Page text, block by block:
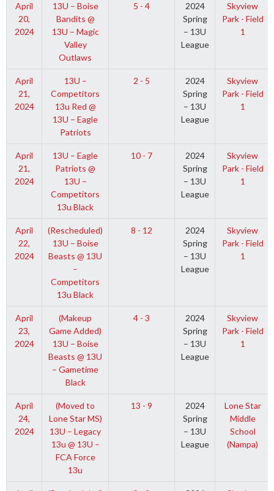
April
20,
2024
13U – Boise
Bandits @
13U – Magic
Valley
Outlaws
5 - 4
2024
Spring
– 13U
League
Skyview
Park - Field
1
April
21,
2024
13U –
Competitors
13u Red @
13U – Eagle
Patriots
2 - 5
2024
Spring
– 13U
League
Skyview
Park - Field
1
April
21,
2024
13U – Eagle
Patriots @
13U –
Competitors
13u Black
10 - 7
2024
Spring
– 13U
League
Skyview
Park - Field
1
April
22,
2024
(Rescheduled)
13U – Boise
Beasts @ 13U
–
Competitors
13u Black
8 - 12
2024
Spring
– 13U
League
Skyview
Park - Field
1
April
23,
2024
(Makeup
Game Added)
13U – Boise
Beasts @ 13U
– Gametime
Black
4 - 3
2024
Spring
– 13U
League
Skyview
Park - Field
1
April
24,
2024
(Moved to
Lone Star MS)
13U – Legacy
13u @ 13U –
FCA Force
13u
13 - 9
2024
Spring
– 13U
League
Lone Star
Middle
School
(Nampa)